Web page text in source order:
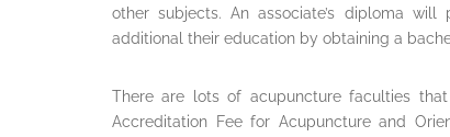
other subjects. An associate’s diploma
additional their education by obtaining a
There are lots of acupuncture faculties
Accreditation Fee for Acupuncture and